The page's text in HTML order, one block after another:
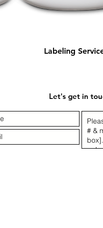
Quick View
Labeling
Let's get in